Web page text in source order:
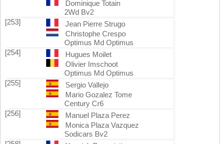
Dominique Totain
2Wd Bv2
[253]
Jean Pierre Strugo
Christophe Crespo
Optimus Md Optimus
[254]
Hugues Moilet
Olivier Imschoot
Optimus Md Optimus
[255]
Sergio Vallejo
Mario Gozalez Tome
Century Cr6
[256]
Manuel Plaza Perez
Monica Plaza Vazquez
Sodicars Bv2